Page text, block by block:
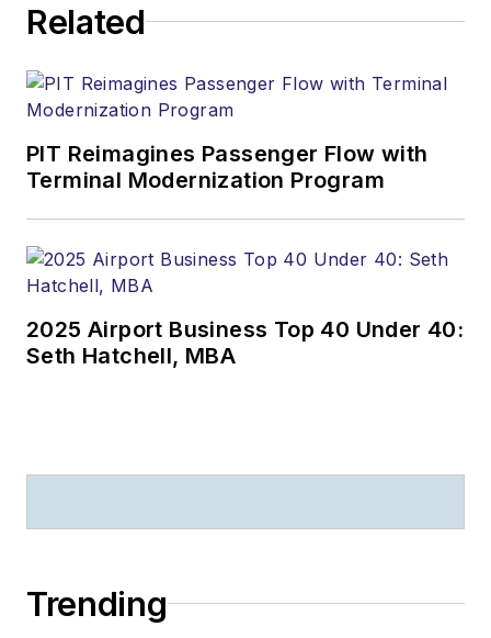
Related
PIT Reimagines Passenger Flow with
Terminal Modernization Program
2025 Airport Business Top 40 Under 40:
Seth Hatchell, MBA
Trending